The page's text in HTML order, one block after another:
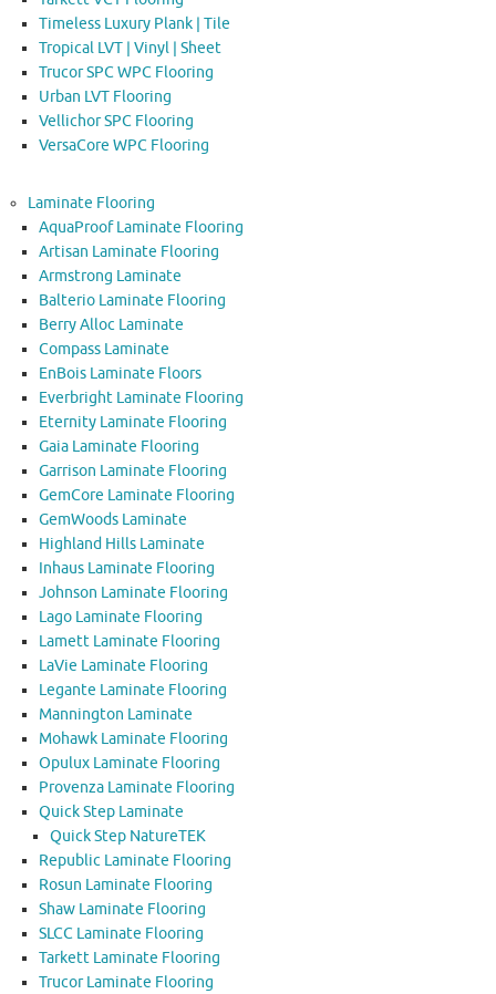
Timeless Luxury Plank | Tile
Tropical LVT | Vinyl | Sheet
Trucor SPC WPC Flooring
Urban LVT Flooring
Vellichor SPC Flooring
VersaCore WPC Flooring
Laminate Flooring
AquaProof Laminate Flooring
Artisan Laminate Flooring
Armstrong Laminate
Balterio Laminate Flooring
Berry Alloc Laminate
Compass Laminate
EnBois Laminate Floors
Everbright Laminate Flooring
Eternity Laminate Flooring
Gaia Laminate Flooring
Garrison Laminate Flooring
GemCore Laminate Flooring
GemWoods Laminate
Highland Hills Laminate
Inhaus Laminate Flooring
Johnson Laminate Flooring
Lago Laminate Flooring
Lamett Laminate Flooring
LaVie Laminate Flooring
Legante Laminate Flooring
Mannington Laminate
Mohawk Laminate Flooring
Opulux Laminate Flooring
Provenza Laminate Flooring
Quick Step Laminate
Quick Step NatureTEK
Republic Laminate Flooring
Rosun Laminate Flooring
Shaw Laminate Flooring
SLCC Laminate Flooring
Tarkett Laminate Flooring
Trucor Laminate Flooring